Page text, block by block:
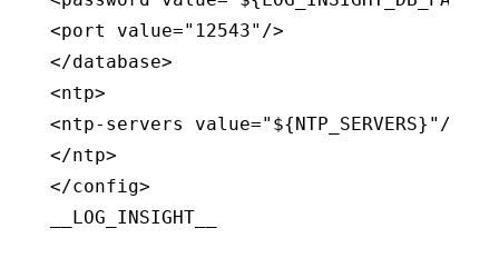
<port value="12543"/>
</database>
<ntp>
<ntp-servers value="${NTP_SERVERS}"/>
</ntp>
</config>
__LOG_INSIGHT__